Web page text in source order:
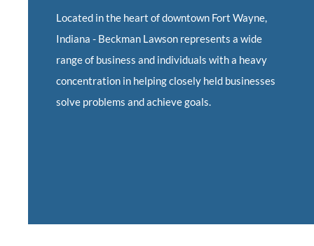
Located in the heart of downtown Fort Wayne,
Indiana - Beckman Lawson represents a wide
range of business and individuals with a heavy
concentration in helping closely held businesses
solve problems and achieve goals.